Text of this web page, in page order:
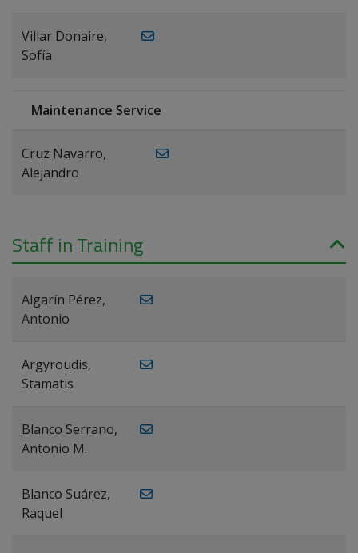
Villar Donaire,
Sofía
Maintenance Service
Cruz Navarro,
Alejandro
Staff in Training
Algarín Pérez,
Antonio
Argyroudis,
Stamatis
Blanco Serrano,
Antonio M.
Blanco Suárez,
Raquel